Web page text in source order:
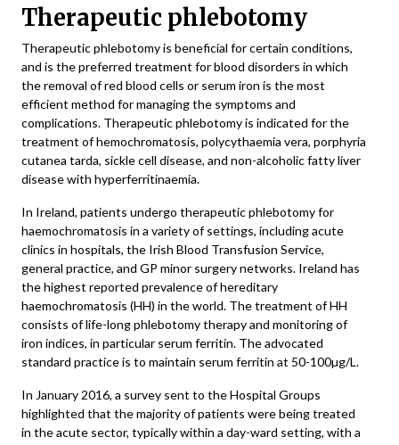
Therapeutic phlebotomy
Therapeutic phlebotomy is beneficial for certain conditions,
and is the preferred treatment for blood disorders in which
the removal of red blood cells or serum iron is the most
efficient method for managing the symptoms and
complications. Therapeutic phlebotomy is indicated for the
treatment of hemochromatosis, polycythaemia vera, porphyria
cutanea tarda, sickle cell disease, and non-alcoholic fatty liver
disease with hyperferritinaemia.
In Ireland, patients undergo therapeutic phlebotomy for
haemochromatosis in a variety of settings, including acute
clinics in hospitals, the Irish Blood Transfusion Service,
general practice, and GP minor surgery networks. Ireland has
the highest reported prevalence of hereditary
haemochromatosis (HH) in the world. The treatment of HH
consists of life-long phlebotomy therapy and monitoring of
iron indices, in particular serum ferritin. The advocated
standard practice is to maintain serum ferritin at 50-100µg/L.
In January 2016, a survey sent to the Hospital Groups
highlighted that the majority of patients were being treated
in the acute sector, typically within a day-ward setting, with a